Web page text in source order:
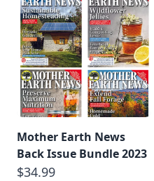
Mother Earth News
Back Issue Bundle 2023
$34.99